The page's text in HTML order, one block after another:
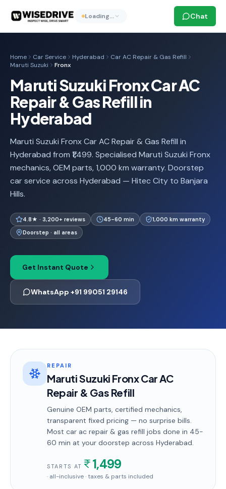
Loading… Chat
Home Car Service Hyderabad
Car AC Repair & Gas Refill
Maruti Suzuki
Fronx
Maruti Suzuki Fronx Car AC
Repair & Gas Refill in
Hyderabad
Maruti Suzuki Fronx Car AC Repair & Gas Refill in
Hyderabad from ₹1,499. Specialised Maruti Suzuki Fronx
mechanics, OEM parts, 1,000 km warranty. Doorstep
car service across Hyderabad — Hitec City to Banjara
Hills.
4.8★ · 3,200+ reviews 45-60 min
1,000 km warranty
Doorstep · all areas
Get Instant Quote
WhatsApp +91 99051 29146
REPAIR
Maruti Suzuki Fronx Car AC
Repair & Gas Refill
Genuine OEM parts, certified mechanics,
transparent fixed pricing — no surprise bills.
Most car ac repair & gas refill jobs done in 45-
60 min at your doorstep across Hyderabad.
STARTS AT 1,499
· all-inclusive · taxes & parts included